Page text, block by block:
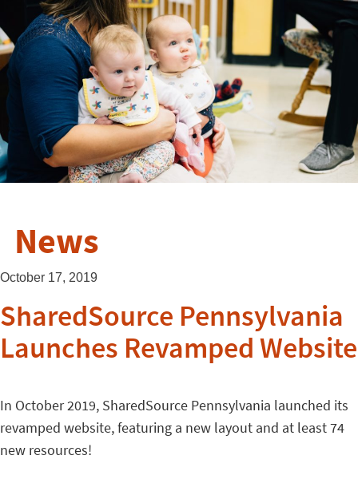
News
October 17, 2019
SharedSource Pennsylvania
Launches Revamped Website
In October 2019, SharedSource Pennsylvania launched its
revamped website, featuring a new layout and at least 74
new resources!